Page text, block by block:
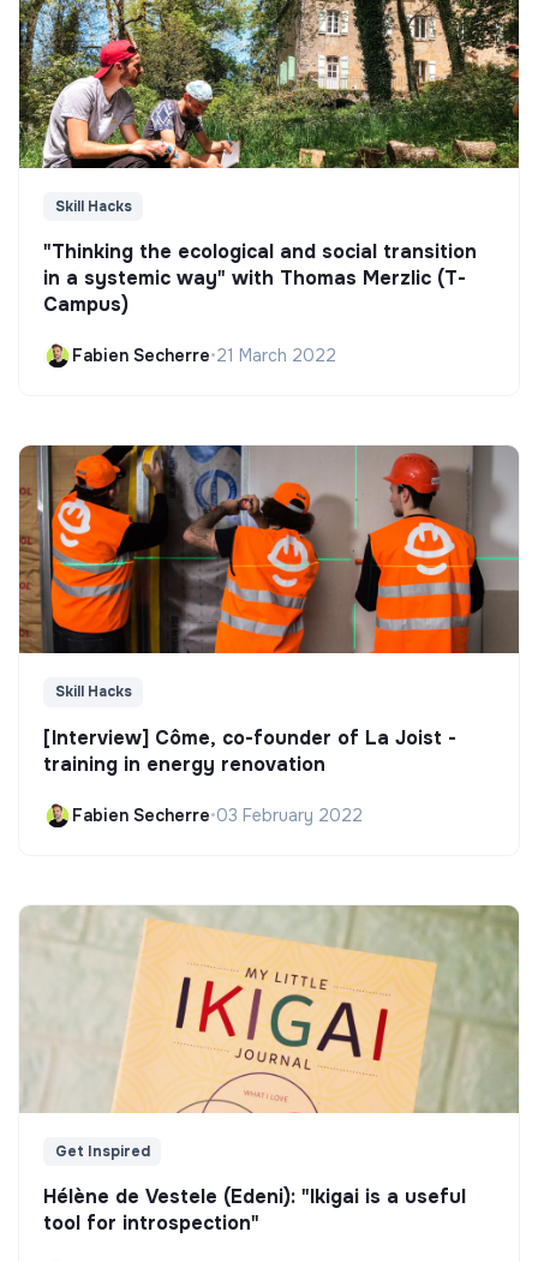
Skill Hacks
"Thinking the ecological and social transition
in a systemic way" with Thomas Merzlic (T-
Campus)
Fabien Secherre•21 March 2022
Skill Hacks
[Interview] Côme, co-founder of La Joist -
training in energy renovation
Fabien Secherre•03 February 2022
Get Inspired
Hélène de Vestele (Edeni): "Ikigai is a useful
tool for introspection"